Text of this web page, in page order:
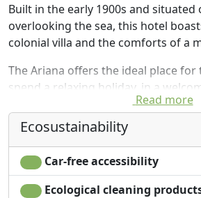
Built in the early 1900s and
overlooking the sea, this hotel
colonial villa and the comforts of a
The Ariana offers the ideal place
spend a relaxing holiday, in a
surrounded by greenery. Located a
the port of Rinella, it offers the
your excursions to the Aeolian
location, guests can enjoy many
including fishing, swimming and
internet available for free in the
Read more
Ecosustainability
Car-free accessibility
Ecological cleaning